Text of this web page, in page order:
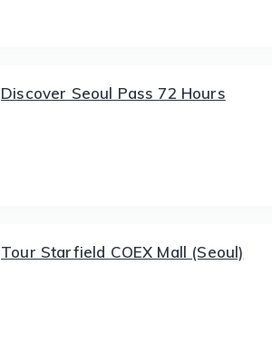
Discover Seoul Pass 72 Hours
Tour Starfield COEX Mall (Seoul)